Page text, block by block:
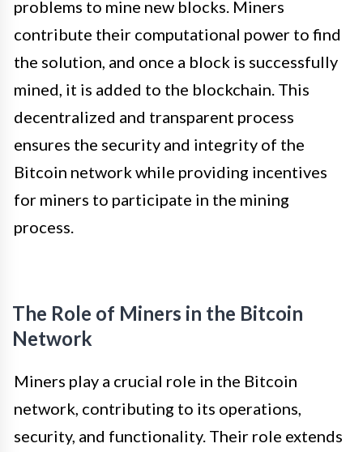
problems to mine new blocks. Miners
contribute their computational power to find
the solution, and once a block is successfully
mined, it is added to the blockchain. This
decentralized and transparent process
ensures the security and integrity of the
Bitcoin network while providing incentives
for miners to participate in the mining
process.
The Role of Miners in the Bitcoin
Network
Miners play a crucial role in the Bitcoin
network, contributing to its operations,
security, and functionality. Their role extends